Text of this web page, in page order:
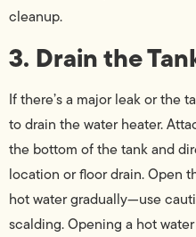
cleanup.
3. Drain the
If there’s a major leak or the
to drain the water heater.
the bottom of the tank and
location or floor drain. Open
hot water gradually—use
scalding. Opening a hot